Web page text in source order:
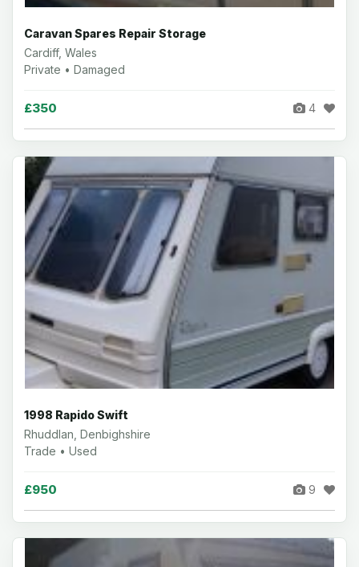
Caravan Spares Repair Storage
Cardiff, Wales
Private • Damaged
£350 4
1998 Rapido Swift
Rhuddlan, Denbighshire
Trade • Used
£950 9